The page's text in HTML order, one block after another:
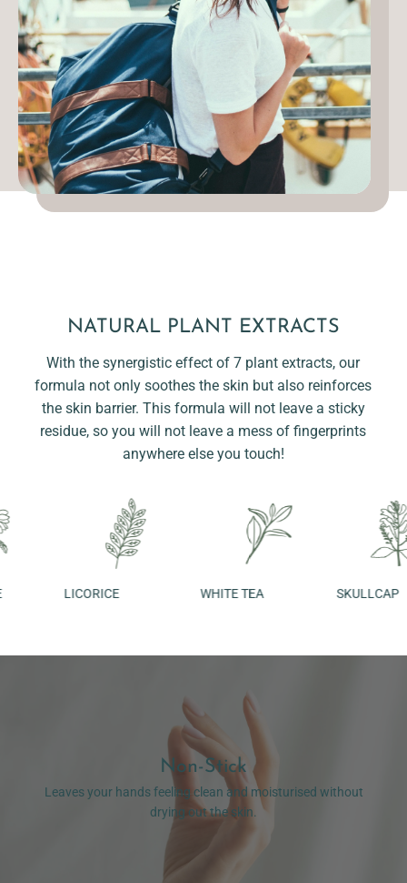
NATURAL PLANT EXTRACTS
With the synergistic effect of 7 plant extracts, our
formula not only soothes the skin but also reinforces
the skin barrier. This formula will not leave a sticky
residue, so you will not leave a mess of fingerprints
anywhere else you touch!
LICORICE WHITE TEA SKULLCAP
Non-Stick
Leaves your hands feeling clean and moisturised without
drying out the skin.